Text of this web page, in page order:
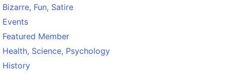
Bizarre, Fun, Satire
Events
Featured Member
Health, Science, Psychology
History